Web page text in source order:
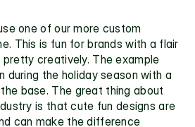
one of our more custom
This is fun for brands with a flair
creatively. The example
during the holiday season with a
base. The great thing about
is that cute fun designs are
can make the difference